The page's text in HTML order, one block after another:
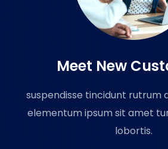
Meet New
suspendisse tincidunt rutrum
elementum ipsum sit amet
lobortis.